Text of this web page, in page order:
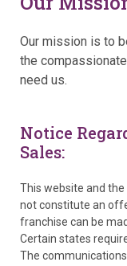
Our mission is to
the
need us.
Notice
Sales:
This website and
not constitute an
franchise can be
Certain states
The